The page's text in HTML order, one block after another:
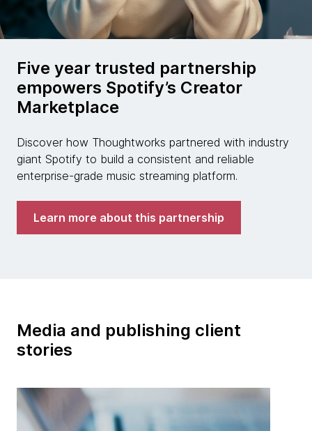
Five year trusted partnership
empowers Spotify’s Creator
Marketplace
Discover how Thoughtworks partnered with industry
giant Spotify to build a consistent and reliable
enterprise-grade music streaming platform.
Learn more about this partnership
Media and publishing client
stories